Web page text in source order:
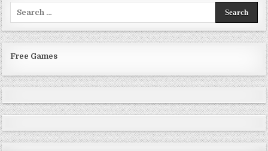
Free Games